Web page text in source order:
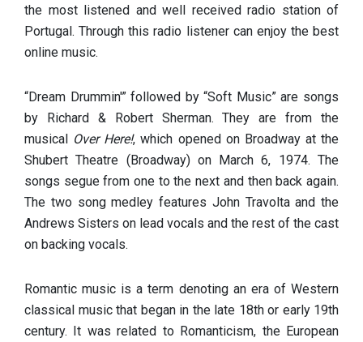
the most listened and well received radio station of
Portugal. Through this radio listener can enjoy the best
online music.
“Dream Drummin'” followed by “Soft Music” are songs
by Richard & Robert Sherman. They are from the
musical Over Here!, which opened on Broadway at the
Shubert Theatre (Broadway) on March 6, 1974. The
songs segue from one to the next and then back again.
The two song medley features John Travolta and the
Andrews Sisters on lead vocals and the rest of the cast
on backing vocals.
Romantic music is a term denoting an era of Western
classical music that began in the late 18th or early 19th
century. It was related to Romanticism, the European